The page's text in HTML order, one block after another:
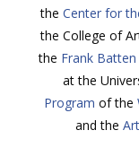
the Center for
the College of
the Frank
at the
Program of the
and the